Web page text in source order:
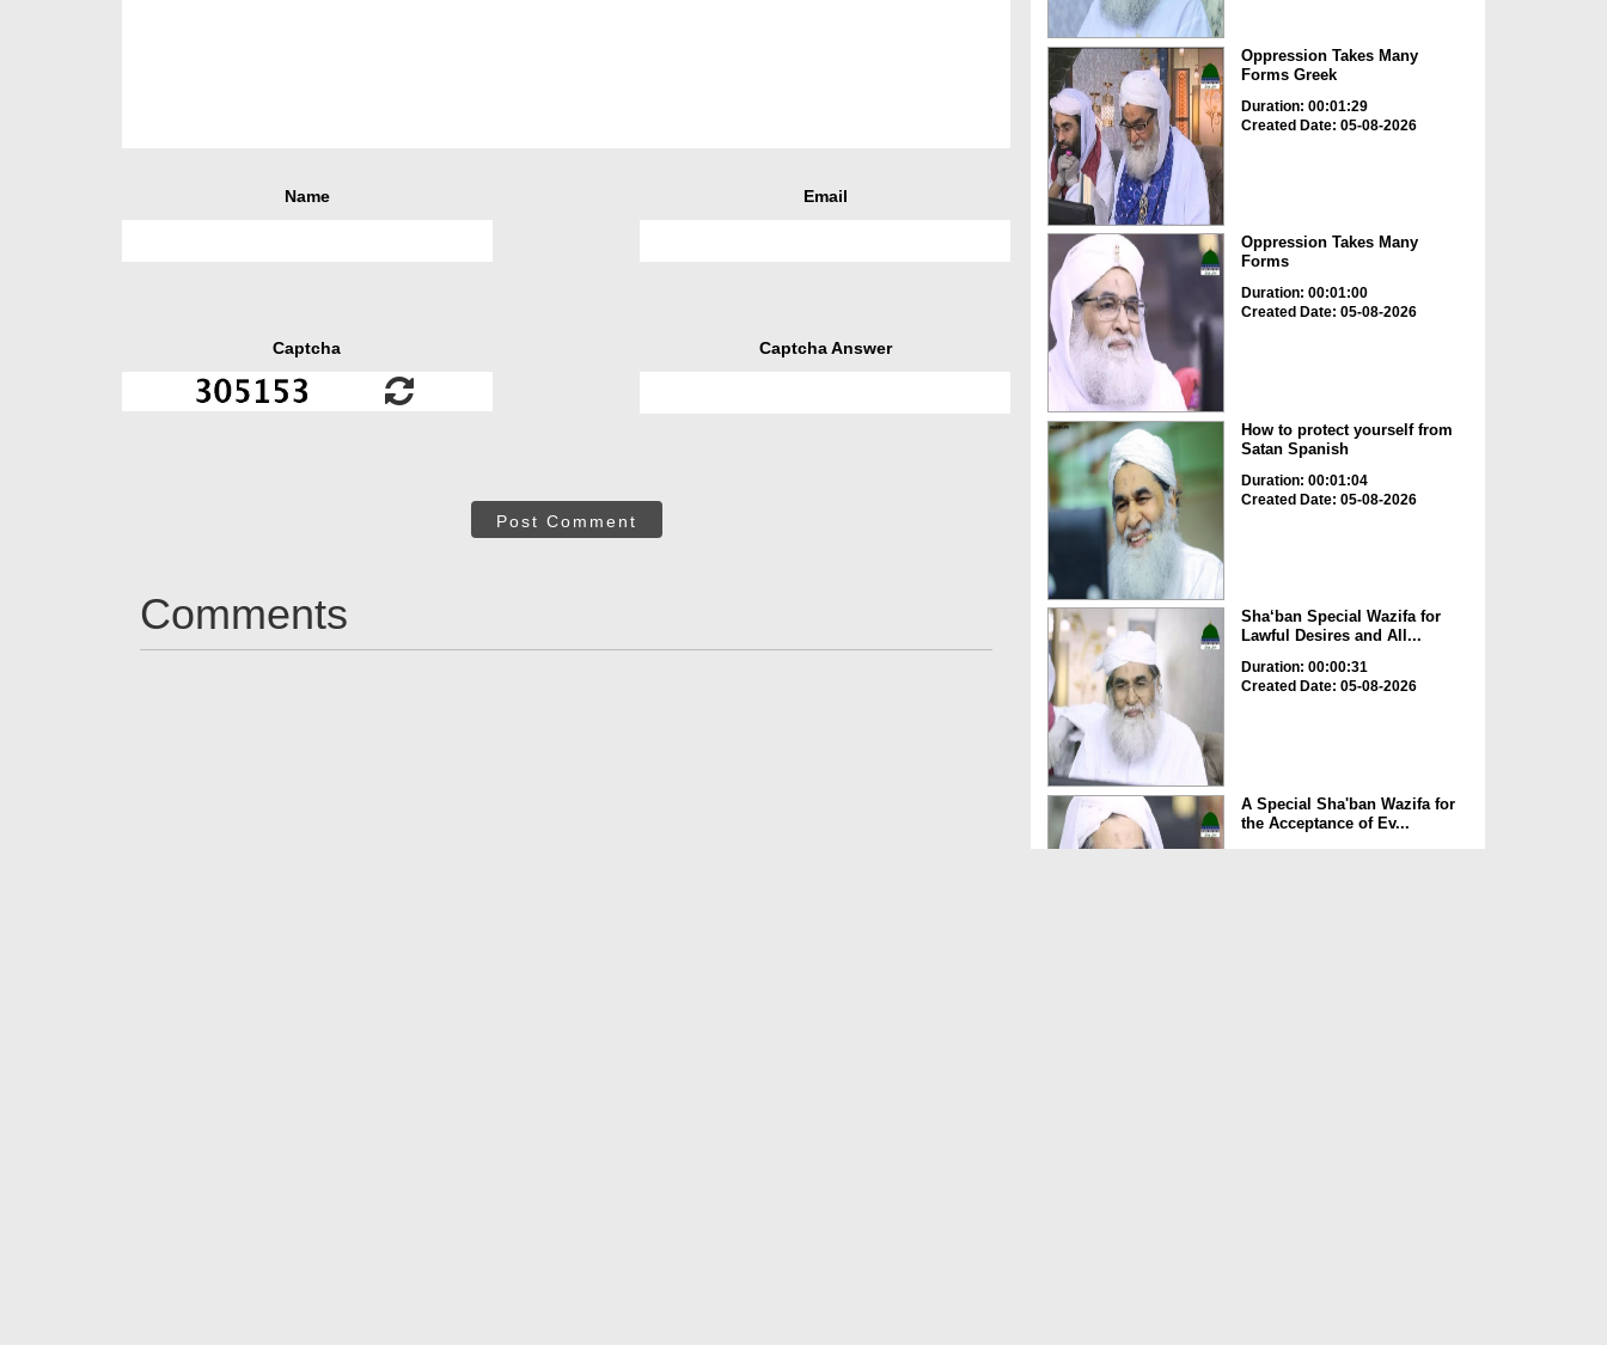
Name Email
Captcha Captcha Answer
Post Comment
Comments
Oppression Takes Many
Forms Greek
Duration: 00:01:29
Created Date: 05-08-2026
Oppression Takes Many
Forms
Duration: 00:01:00
Created Date: 05-08-2026
How to protect yourself from
Satan Spanish
Duration: 00:01:04
Created Date: 05-08-2026
Sha‘ban Special Wazifa for
Lawful Desires and All...
Duration: 00:00:31
Created Date: 05-08-2026
A Special Sha'ban Wazifa for
the Acceptance of Ev...